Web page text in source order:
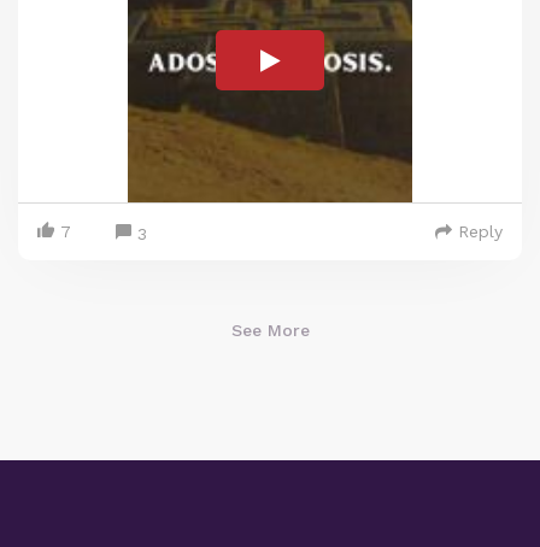
7 3 Reply
See More